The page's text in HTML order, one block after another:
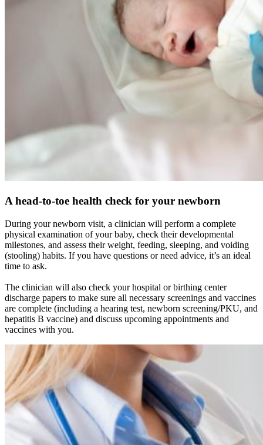
A head-to-toe health check for your newborn
During your newborn visit, a clinician will perform a complete
physical examination of your baby, check their developmental
milestones, and assess their weight, feeding, sleeping, and voiding
(stooling) habits. If you have questions or need advice, it’s an ideal
time to ask.
The clinician will also check your hospital or birthing center
discharge papers to make sure all necessary screenings and vaccines
are complete (including a hearing test, newborn screening/PKU, and
hepatitis B vaccine) and discuss upcoming appointments and
vaccines with you.